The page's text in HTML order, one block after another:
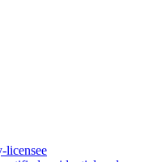
licensee